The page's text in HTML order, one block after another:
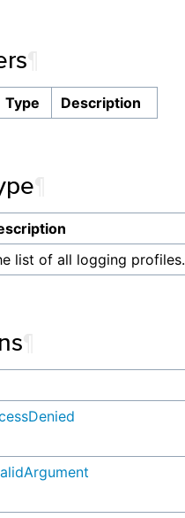
Type Description
list of all logging profiles.